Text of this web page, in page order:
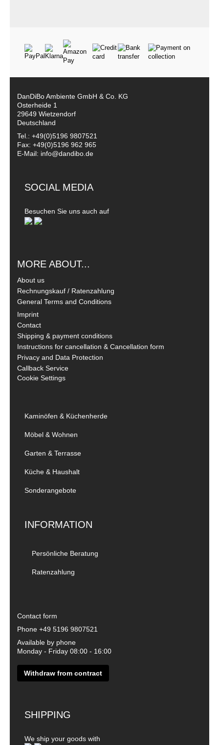
DanDiBo Ambiente GmbH & Co. KG
Osterheide 1
29649 Wietzendorf
Deutschland
Tel.: +49(0)5196 9807521
Fax: +49(0)5196 962 965
E-Mail: info@dandibo.de
SOCIAL MEDIA
Besuchen Sie uns auch auf
MORE ABOUT...
About us
Rechnungskauf / Ratenzahlung
General Terms and Conditions
Imprint
Contact
Shipping & payment conditions
Instructions for cancellation & Cancellation form
Privacy and Data Protection
Callback Service
Cookie Settings
Kaminöfen & Küchenherde
Möbel & Wohnen
Garten & Terrasse
Küche & Haushalt
Sonderangebote
INFORMATION
Persönliche Beratung
Ratenzahlung
Contact form
Phone +49 5196 9807521
Available by phone
Monday - Friday 08:00 - 16:00
Withdraw from contract
SHIPPING
We ship your goods with